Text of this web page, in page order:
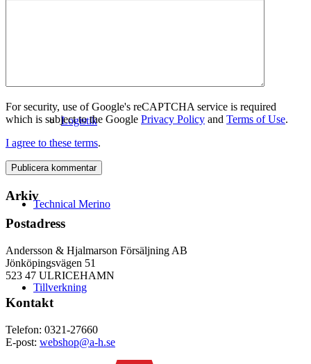
Logistik
Technical Merino
Tillverkning
For security, use of Google's reCAPTCHA service is required
which is subject to the Google Privacy Policy and Terms of Use.
I agree to these terms.
Arkiv
Postadress
Andersson & Hjalmarson Försäljning AB
Jönköpingsvägen 51
523 47 ULRICEHAMN
Kontakt
Telefon: 0321-27660
E-post: webshop@a-h.se